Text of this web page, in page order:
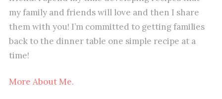
my family and friends will love and then I share
them with you! I’m committed to getting families
back to the dinner table one simple recipe at a
time!
More About Me.